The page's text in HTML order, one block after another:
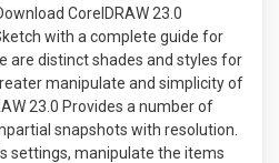
CorelDRAW 23.0
with a complete guide for
are distinct shades and styles for
manipulate and simplicity of
23.0 Provides a number of
snapshots with resolution.
settings, manipulate the items